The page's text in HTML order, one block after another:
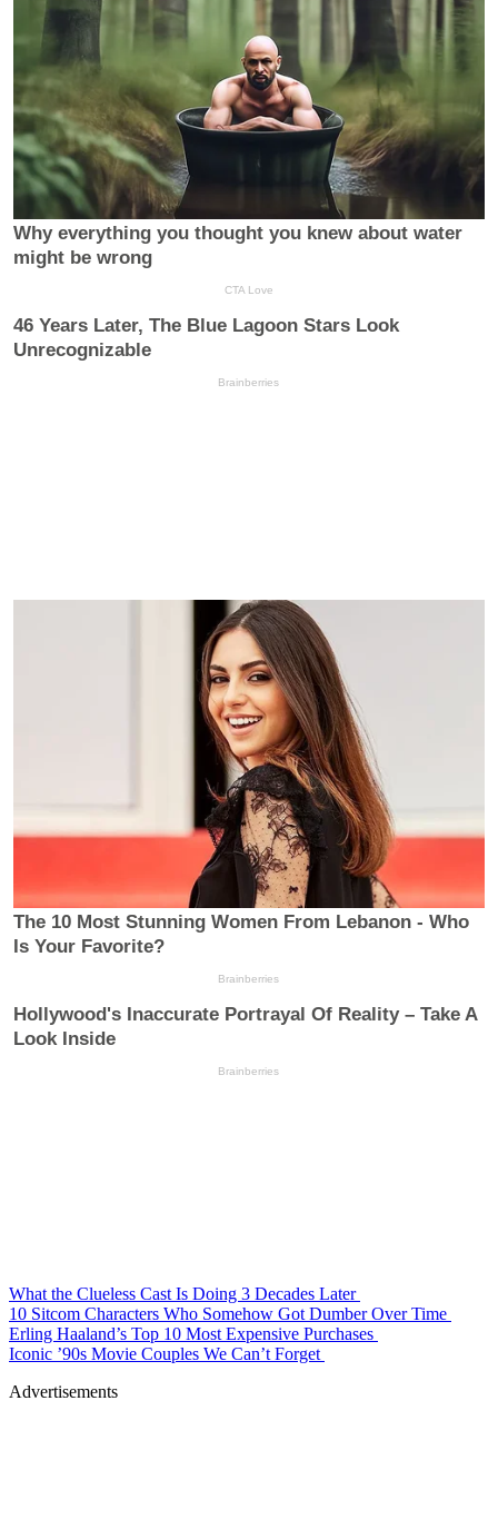
What the Clueless Cast Is Doing 3 Decades Later
10 Sitcom Characters Who Somehow Got Dumber Over Time
Erling Haaland’s Top 10 Most Expensive Purchases
Iconic ’90s Movie Couples We Can’t Forget
Advertisements